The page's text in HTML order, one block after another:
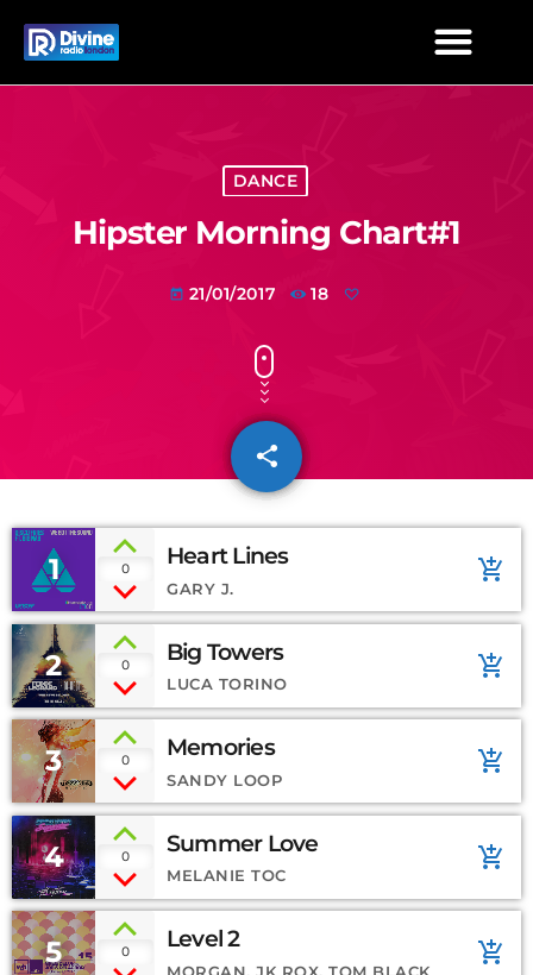
DANCE
Hipster Morning Chart#1
today 21/01/2017 18
share
email
1 0 Heart Lines
GARY J.
add_shopping_cart
2 0 Big Towers
LUCA TORINO
add_shopping_cart
3 0 Memories
SANDY LOOP
add_shopping_cart
4 0 Summer Love
MELANIE TOC
add_shopping_cart
5 0 Level 2
MORGAN, JK ROX, TOM BLACK
add_shopping_cart